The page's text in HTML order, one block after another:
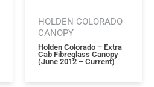
HOLDEN COLORADO
CANOPY
Holden Colorado – Extra
Cab Fibreglass Canopy
(june 2012 – Current)